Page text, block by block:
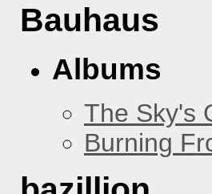
Bauhaus
Albums
The Sky's
Burning